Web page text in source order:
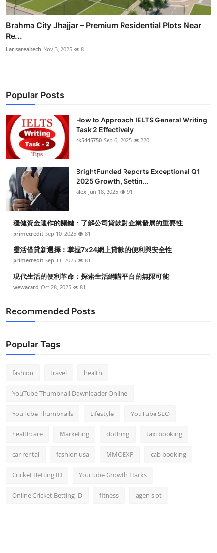
Brahma City Jhajjar – Premium Residential Plots Near
Re...
Larisarealtech Nov 3, 2025 8
Popular Posts
How to Approach IELTS General Writing
Task 2 Effectively
rk5445750 Sep 6, 2025 220
BrightFunded Reports Exceptional Q1
2025 Growth, Settin...
alex Jun 18, 2025 91
穩健資金運作的關鍵：了解公司貸款對企業發展的重要性
primecredit Sep 10, 2025 81
靈活借貸新選擇：掌握7x24網上貸款的便利與安全性
primecredit Sep 11, 2025 81
現代生活的便利革命：探索生活網購平台的無限可能
wewacard Oct 28, 2025 81
Recommended Posts
Popular Tags
fashion travel health
YouTube Thumbnail Downloader Online
YouTube Thumbnails Lifestyle YouTube SEO
healthcare Marketing clothing taxi booking
car rental fashion usa MMOEXP cab booking
Cricket Betting ID YouTube Growth Hacks
Online Cricket Betting ID fitness agen slot